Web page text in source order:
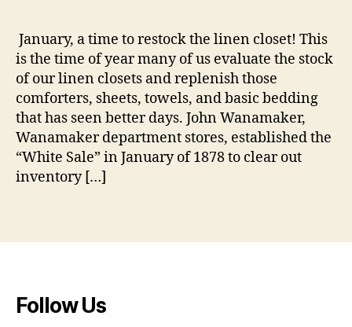
a
h
e
r
January, a time to restock the linen closet! This
is the time of year many of us evaluate the stock
of our linen closets and replenish those
comforters, sheets, towels, and basic bedding
that has seen better days. John Wanamaker,
Wanamaker department stores, established the
“White Sale” in January of 1878 to clear out
inventory […]
b
e
di
n
g,
hi
st
p
m
o
Follow Us